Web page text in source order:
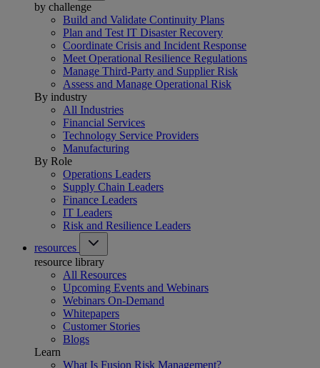
by challenge
Build and Validate Continuity Plans
Plan and Test IT Disaster Recovery
Coordinate Crisis and Incident Response
Meet Operational Resilience Regulations
Manage Third-Party and Supplier Risk
Assess and Manage Operational Risk
By industry
All Industries
Financial Services
Technology Service Providers
Manufacturing
By Role
Operations Leaders
Supply Chain Leaders
Finance Leaders
IT Leaders
Risk and Resilience Leaders
resources
resource library
All Resources
Upcoming Events and Webinars
Webinars On-Demand
Whitepapers
Customer Stories
Blogs
Learn
What Is Fusion Risk Management?